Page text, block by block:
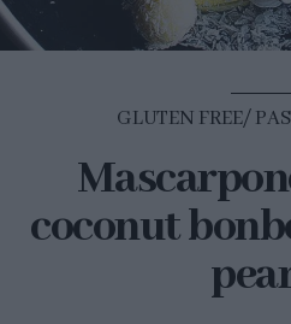
GLUTEN FREE
coconut